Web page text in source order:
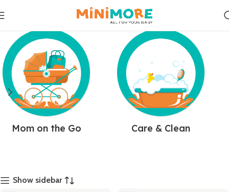
Mom on the Go Care & Clean
Show sidebar